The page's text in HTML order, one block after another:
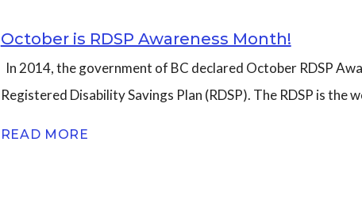
October is RDSP Awareness Month!
In 2014, the government of BC declared October RDSP
Registered Disability Savings Plan (RDSP). The RDSP is the
READ MORE